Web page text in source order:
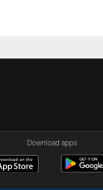
Download apps